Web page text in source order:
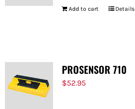
Add to cart Details
PROSENSOR 710
$52.95